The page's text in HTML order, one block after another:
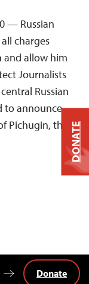
— Russian
charges
and allow him
Journalists
Russian
to announce
Pichugin, the
Donate
DONATE